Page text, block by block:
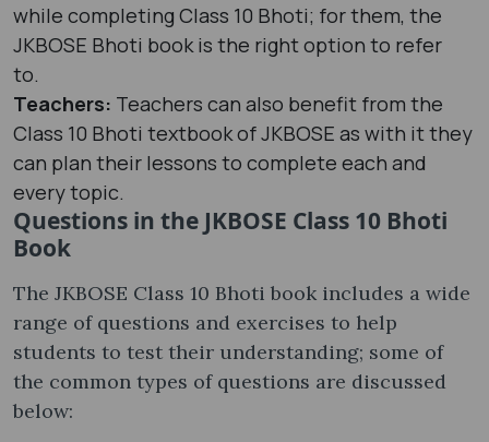
while completing Class 10 Bhoti; for them, the
JKBOSE Bhoti book is the right option to refer
to.
Teachers: Teachers can also benefit from the
Class 10 Bhoti textbook of JKBOSE as with it they
can plan their lessons to complete each and
every topic.
Questions in the JKBOSE Class 10 Bhoti
Book
The JKBOSE Class 10 Bhoti book includes a wide
range of questions and exercises to help
students to test their understanding; some of
the common types of questions are discussed
below: